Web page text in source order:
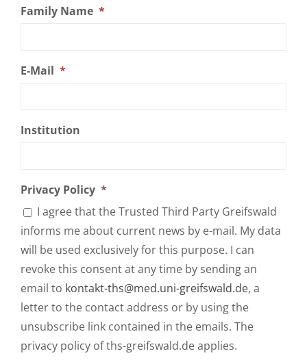
Family Name *
E-Mail *
Institution
Privacy Policy *
I agree that the Trusted Third Party Greifswald
informs me about current news by e-mail. My data
will be used exclusively for this purpose. I can
revoke this consent at any time by sending an
email to kontakt-ths@med.uni-greifswald.de, a
letter to the contact address or by using the
unsubscribe link contained in the emails. The
privacy policy of ths-greifswald.de applies.